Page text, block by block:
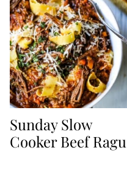
Sunday Slow
Cooker Beef Ragu